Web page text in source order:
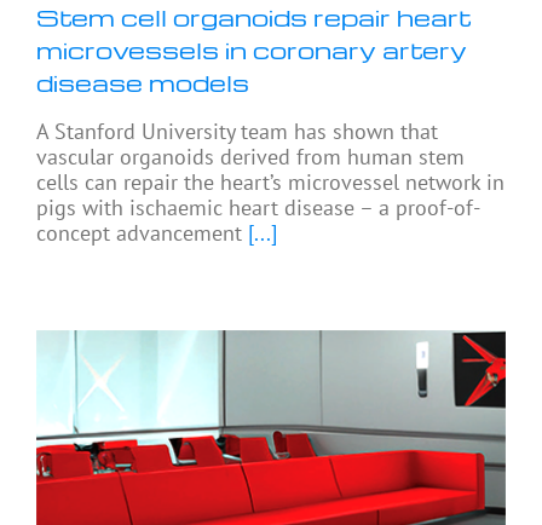
Stem cell organoids repair heart
microvessels in coronary artery
disease models
A Stanford University team has shown that
vascular organoids derived from human stem
cells can repair the heart’s microvessel network in
pigs with ischaemic heart disease – a proof-of-
concept advancement [...]